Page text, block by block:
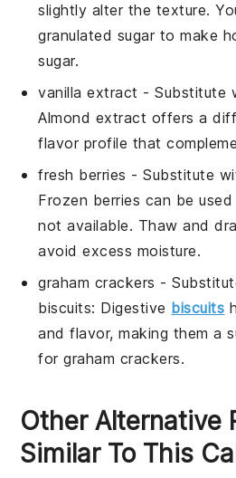
slightly alter the texture.
granulated sugar to make
sugar.
vanilla extract - Substitute
Almond extract offers a
flavor profile that
fresh berries - Substitute
Frozen berries can be
not available. Thaw and
avoid excess moisture.
graham crackers -
biscuits: Digestive biscuits
and flavor, making them a
for graham crackers.
Other Alternative
Similar To This